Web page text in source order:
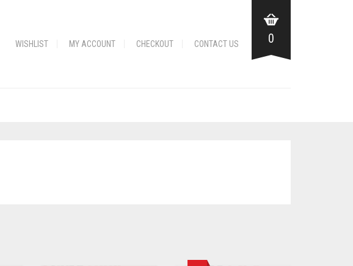
WISHLIST MY ACCOUNT CHECKOUT CONTACT US 0